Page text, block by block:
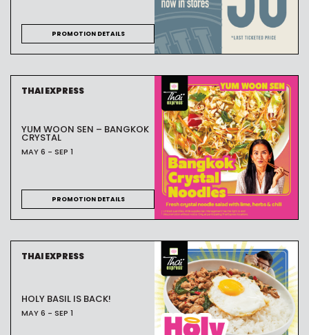
PROMOTION DETAILS
THAI EXPRESS
YUM WOON SEN – BANGKOK
CRYSTAL
MAY 6 - SEP 1
PROMOTION DETAILS
THAI EXPRESS
HOLY BASIL IS BACK!
MAY 6 - SEP 1